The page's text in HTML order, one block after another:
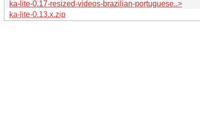
ka-lite-0.17-resized-videos-brazilian-portuguese..>
ka-lite-0.13.x.zip